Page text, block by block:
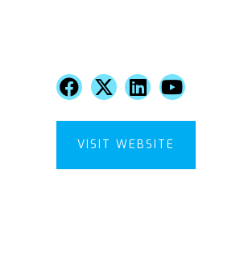
VISIT WEBSITE